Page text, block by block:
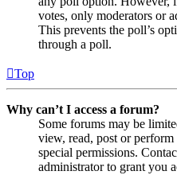
votes, only moderators or
This prevents the poll’s
through a poll.
Top
Why can’t I access a forum?
Some forums may be
view, read, post or
special permissions.
administrator to grant you